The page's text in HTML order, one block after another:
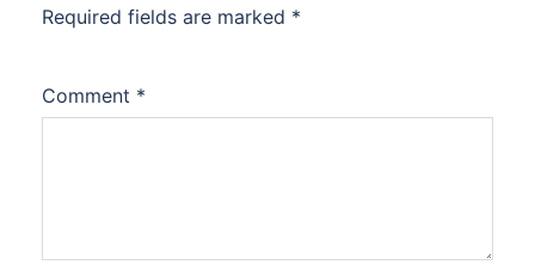
Required fields are marked *
Comment *